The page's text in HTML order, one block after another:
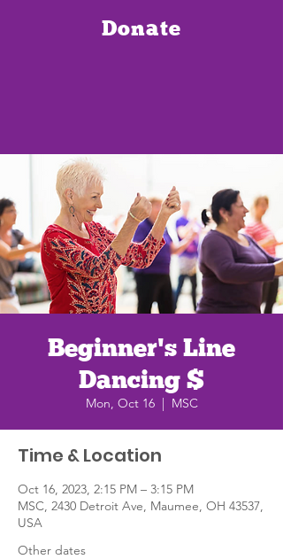
Donate
Beginner's Line
Dancing $
Mon, Oct 16
  |
MSC
Time & Location
Oct 16, 2023, 2:15 PM – 3:15 PM
MSC, 2430 Detroit Ave, Maumee, OH 43537,
USA
Other dates